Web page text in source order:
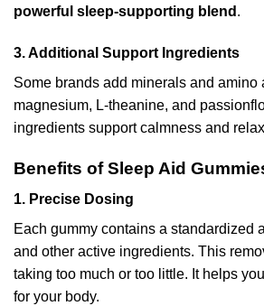
powerful sleep-supporting blend .
3. Additional Support Ingredients
Some brands add minerals and
magnesium, L-theanine, and
ingredients support calmness and
Benefits of Sleep Aid
1. Precise Dosing
Each gummy contains a standardized
and other active ingredients. This
taking too much or too little. It helps
for your body.